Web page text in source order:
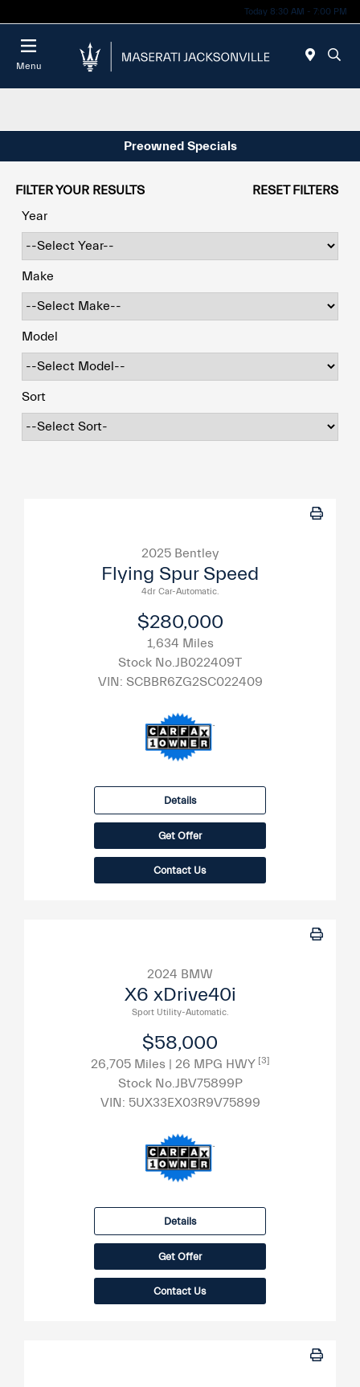
Today 8:30 AM - 7:00 PM
Menu
Preowned Specials
FILTER YOUR RESULTS
RESET FILTERS
Year
Make
Model
Sort
2025 Bentley
Flying Spur Speed
4dr Car-Automatic.
$280,000
1,634 Miles
Stock No.JB022409T
VIN: SCBBR6ZG2SC022409
Details
Get Offer
Contact Us
2024 BMW
X6 xDrive40i
Sport Utility-Automatic.
$58,000
26,705 Miles | 26 MPG HWY [3]
Stock No.JBV75899P
VIN: 5UX33EX03R9V75899
Details
Get Offer
Contact Us